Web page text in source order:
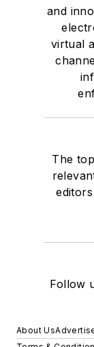
and
virtual
The
Follow
About Us